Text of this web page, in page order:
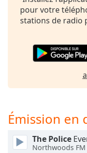
settings
dialog
selected
Picture
This
pour votre
stations de radio
Émission en
The Police
Northwoods FM